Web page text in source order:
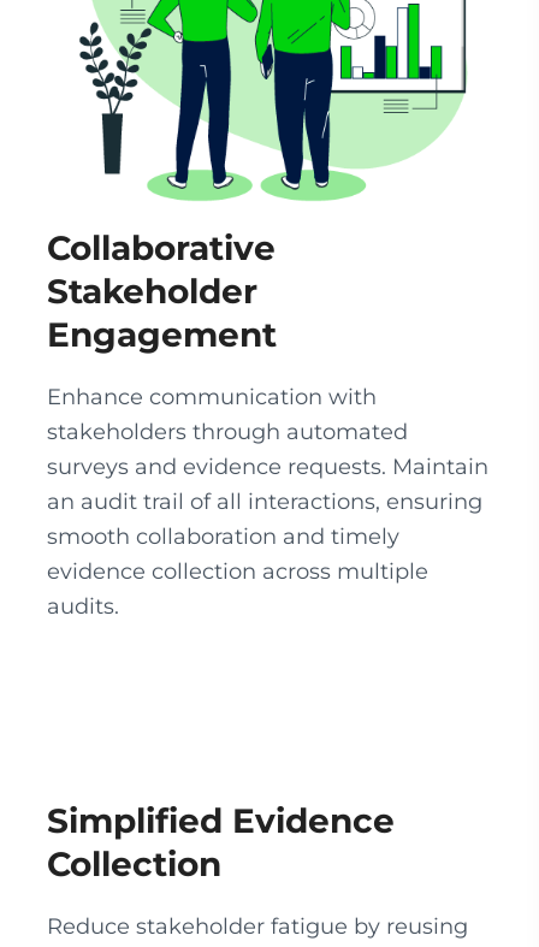
Collaborative
Stakeholder
Engagement
Enhance communication with
stakeholders through automated
surveys and evidence requests. Maintain
an audit trail of all interactions, ensuring
smooth collaboration and timely
evidence collection across multiple
audits.
Simplified Evidence
Collection
Reduce stakeholder fatigue by reusing